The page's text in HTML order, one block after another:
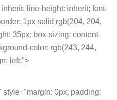
line-height: inherit; font-
1px solid rgb(204, 204,
35px; box-sizing: content-
color: rgb(243, 244,
left;">
0px; padding: